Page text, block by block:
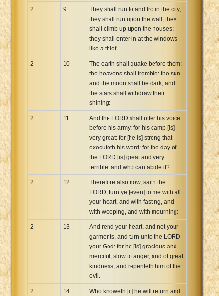
2 9
They shall run to and fro in the city;
they shall run upon the wall, they
shall climb up upon the houses;
they shall enter in at the windows
like a thief.
2 10
The earth shall quake before them;
the heavens shall tremble: the sun
and the moon shall be dark, and
the stars shall withdraw their
shining:
2 11
And the LORD shall utter his voice
before his army: for his camp [is]
very great: for [he is] strong that
executeth his word: for the day of
the LORD [is] great and very
terrible; and who can abide it?
2 12
Therefore also now, saith the
LORD, turn ye [even] to me with all
your heart, and with fasting, and
with weeping, and with mourning:
2 13
And rend your heart, and not your
garments, and turn unto the LORD
your God: for he [is] gracious and
merciful, slow to anger, and of great
kindness, and repenteth him of the
evil.
2 14 Who knoweth [if] he will return and